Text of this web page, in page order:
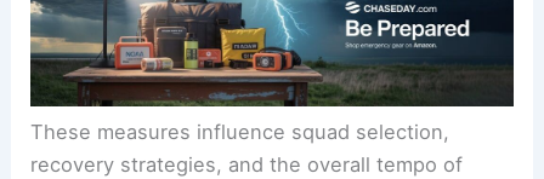
These measures influence squad selection,
recovery strategies, and the overall tempo of